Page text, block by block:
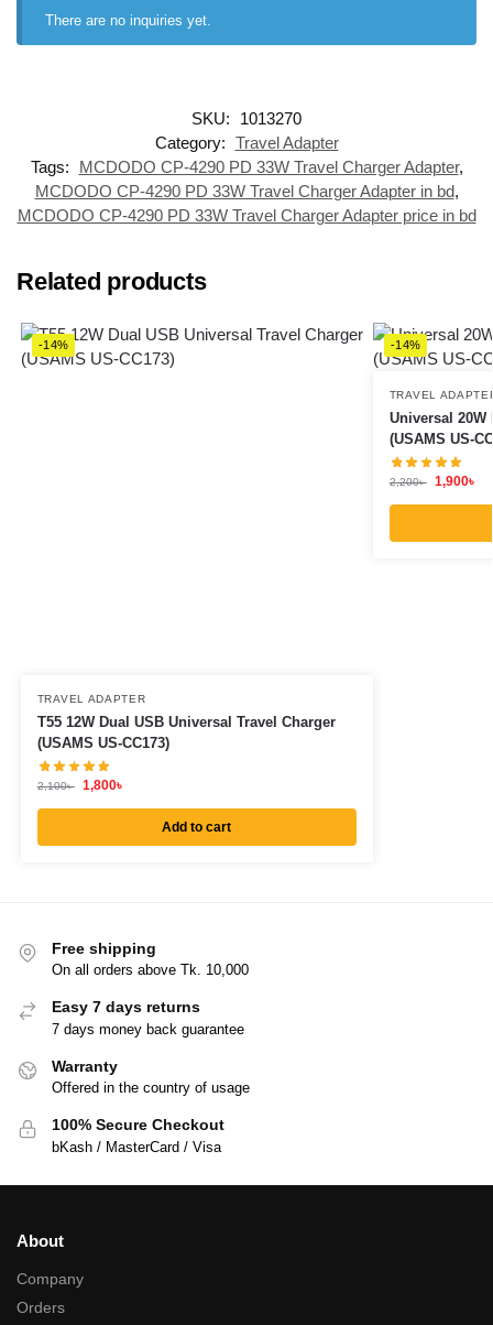
There are no inquiries yet.
SKU:
1013270
Category: Travel Adapter
Tags:
MCDODO CP-4290 PD 33W Travel Charger Adapter,
MCDODO CP-4290 PD 33W Travel Charger Adapter in bd,
MCDODO CP-4290 PD 33W Travel Charger Adapter price in bd
Related products
-14%
TRAVEL ADAPTER
T55 12W Dual USB Universal Travel Charger
(USAMS US-CC173)
2,100৳ 1,800৳
Add to cart
-14%
TRAVEL
Universal 20W
(USAMS US-
2,200৳ 1,900৳
Free shipping
On all orders above Tk. 10,000
Easy 7 days returns
7 days money back guarantee
Warranty
Offered in the country of usage
100% Secure Checkout
bKash / MasterCard / Visa
About
Company
Orders